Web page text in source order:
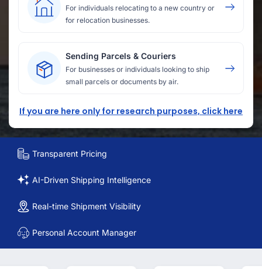
For individuals relocating to a new country or
for relocation businesses.
Sending Parcels & Couriers
For businesses or individuals looking to ship
small parcels or documents by air.
If you are here only for research purposes, click here
Transparent Pricing
AI-Driven Shipping Intelligence
Real-time Shipment Visibility
Personal Account Manager